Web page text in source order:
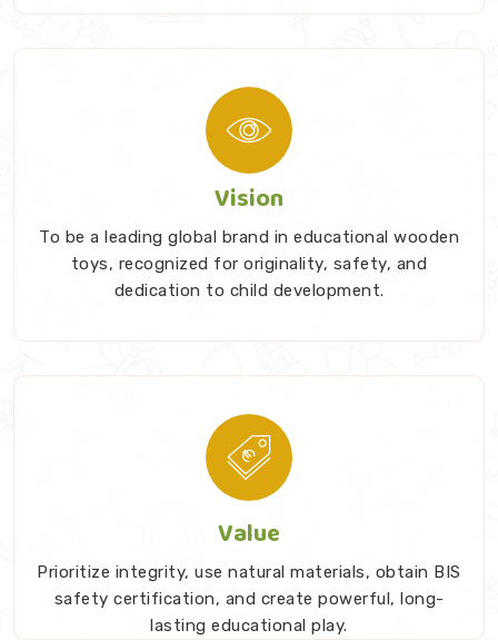
Vision
To be a leading global brand in educational wooden
toys, recognized for originality, safety, and
dedication to child development.
Value
Prioritize integrity, use natural materials, obtain BIS
safety certification, and create powerful, long-
lasting educational play.